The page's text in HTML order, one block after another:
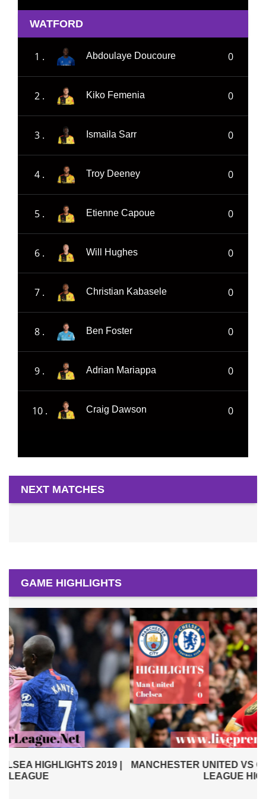
WATFORD
1 . Abdoulaye Doucoure 0
2 . Kiko Femenia 0
3 . Ismaila Sarr 0
4 . Troy Deeney 0
5 . Etienne Capoue 0
6 . Will Hughes 0
7 . Christian Kabasele 0
8 . Ben Foster 0
9 . Adrian Mariappa 0
10 . Craig Dawson 0
NEXT MATCHES
GAME HIGHLIGHTS
MANCHESTER UNITED VS CHELSEA 2019 | PREMIER